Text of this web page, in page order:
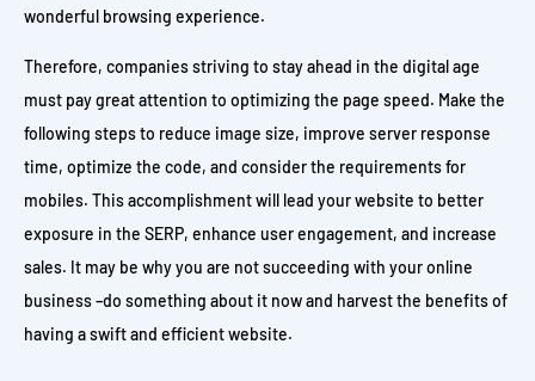
wonderful browsing experience.
Therefore, companies striving to stay ahead in the digital age
must pay great attention to optimizing the page speed. Make the
following steps to reduce image size, improve server response
time, optimize the code, and consider the requirements for
mobiles. This accomplishment will lead your website to better
exposure in the SERP, enhance user engagement, and increase
sales. It may be why you are not succeeding with your online
business –do something about it now and harvest the benefits of
having a swift and efficient website.